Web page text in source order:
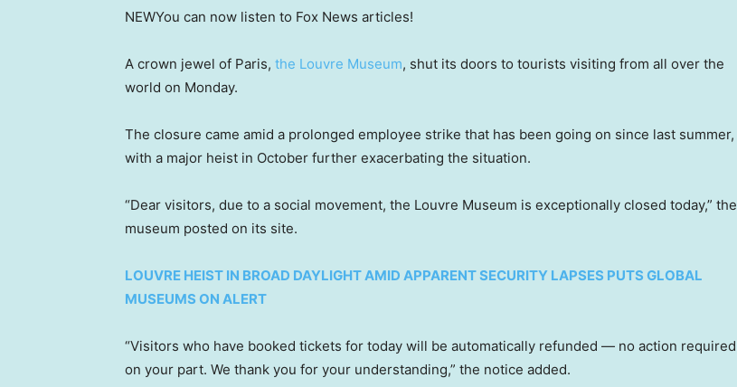
NEWYou can now listen to Fox News articles!
A crown jewel of Paris, the Louvre Museum, shut its doors to tourists visiting from all over the
world on Monday.
The closure came amid a prolonged employee strike that has been going on since last summer,
with a major heist in October further exacerbating the situation.
“Dear visitors, due to a social movement, the Louvre Museum is exceptionally closed today,” the
museum posted on its site.
LOUVRE HEIST IN BROAD DAYLIGHT AMID APPARENT SECURITY LAPSES PUTS GLOBAL
MUSEUMS ON ALERT
“Visitors who have booked tickets for today will be automatically refunded — no action required
on your part. We thank you for your understanding,” the notice added.